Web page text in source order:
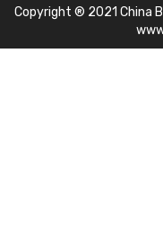
Copyright ® 2021 China